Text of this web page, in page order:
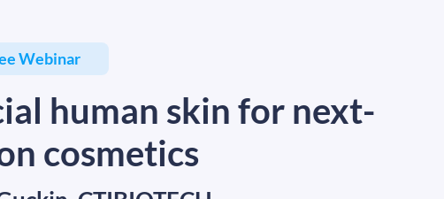
Webinar
human skin for next-
cosmetics